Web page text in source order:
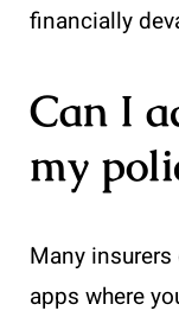
financially
Can I
my
Many
apps where